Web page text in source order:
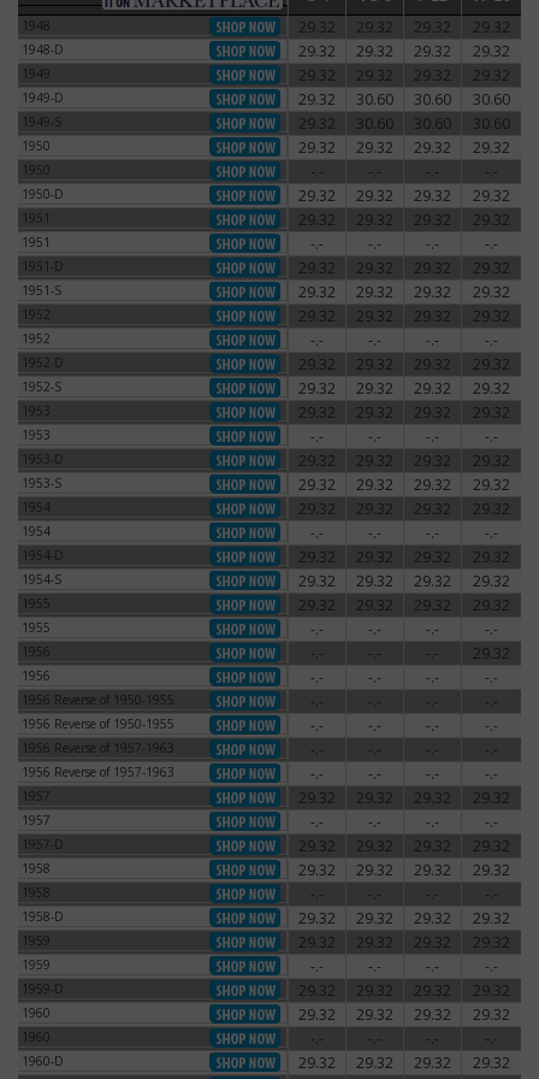
1948
29.32 29.32 29.32 29.32
1948-D 29.32 29.32 29.32 29.32
1949 29.32 29.32 29.32 29.32
1949-D 29.32 30.60 30.60 30.60
1949-S 29.32 30.60 30.60 30.60
1950 29.32 29.32 29.32 29.32
1950 -.- -.- -.- -.-
1950-D 29.32 29.32 29.32 29.32
1951 29.32 29.32 29.32 29.32
1951 -.- -.- -.- -.-
1951-D 29.32 29.32 29.32 29.32
1951-S 29.32 29.32 29.32 29.32
1952 29.32 29.32 29.32 29.32
1952 -.- -.- -.- -.-
1952-D 29.32 29.32 29.32 29.32
1952-S 29.32 29.32 29.32 29.32
1953 29.32 29.32 29.32 29.32
1953 -.- -.- -.- -.-
1953-D 29.32 29.32 29.32 29.32
1953-S 29.32 29.32 29.32 29.32
1954 29.32 29.32 29.32 29.32
1954 -.- -.- -.- -.-
1954-D 29.32 29.32 29.32 29.32
1954-S 29.32 29.32 29.32 29.32
1955 29.32 29.32 29.32 29.32
1955 -.- -.- -.- -.-
1956 -.- -.- -.- 29.32
1956 -.- -.- -.- -.-
1956 Reverse of 1950-1955
1956 Reverse of 1950-1955 -.- -.- -.- -.-
1956 Reverse of 1950-1955
1956 Reverse of 1950-1955 -.- -.- -.- -.-
1956 Reverse of 1957-1963
1956 Reverse of 1957-1963 -.- -.- -.- -.-
1956 Reverse of 1957-1963
1956 Reverse of 1957-1963 -.- -.- -.- -.-
1957 29.32 29.32 29.32 29.32
1957 -.- -.- -.- -.-
1957-D 29.32 29.32 29.32 29.32
1958 29.32 29.32 29.32 29.32
1958 -.- -.- -.- -.-
1958-D 29.32 29.32 29.32 29.32
1959 29.32 29.32 29.32 29.32
1959 -.- -.- -.- -.-
1959-D 29.32 29.32 29.32 29.32
1960 29.32 29.32 29.32 29.32
1960 -.- -.- -.- -.-
1960-D 29.32 29.32 29.32 29.32